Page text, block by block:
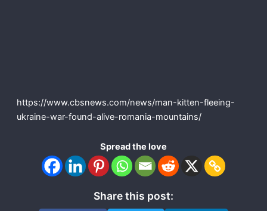
https://www.cbsnews.com/news/man-kitten-fleeing-
ukraine-war-found-alive-romania-mountains/
Spread the love
Share this post: